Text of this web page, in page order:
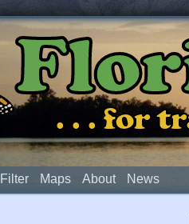
. . . for
Filter Maps About News